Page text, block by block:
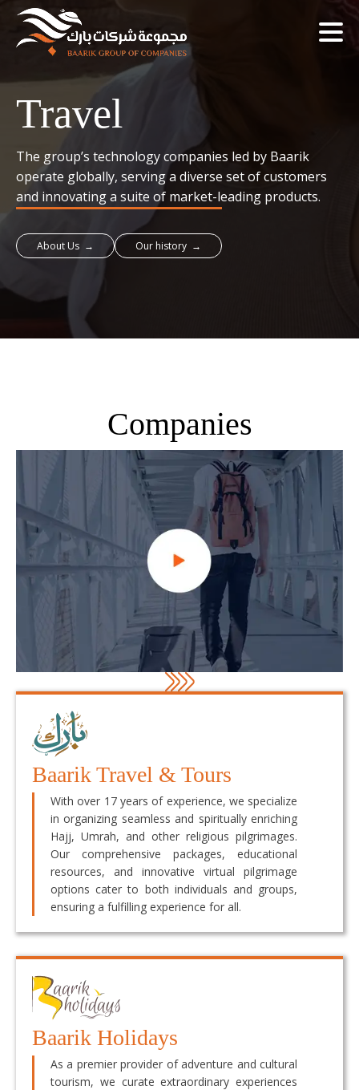
Travel
The group’s technology companies led by Baarik
operate globally, serving a diverse set of customers
and innovating a suite of market-leading products.
About Us → Our history →
Companies
Baarik Travel & Tours
With over 17 years of experience, we specialize
in organizing seamless and spiritually enriching
Hajj, Umrah, and other religious pilgrimages.
Our comprehensive packages, educational
resources, and innovative virtual pilgrimage
options cater to both individuals and groups,
ensuring a fulfilling experience for all.
Baarik Holidays
As a premier provider of adventure and cultural
tourism, we curate extraordinary experiences